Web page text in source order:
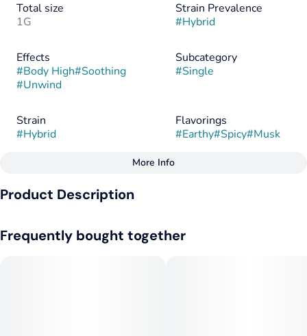
Total size
1G
Strain Prevalence
#Hybrid
Effects
#Body High#Soothing
#Unwind
Subcategory
#Single
Strain
#Hybrid
Flavorings
#Earthy#Spicy#Musk
Tags
More Info
Product Description
a slow-building, full-body melt. It's a Permanent Marker and
Frequently bought together